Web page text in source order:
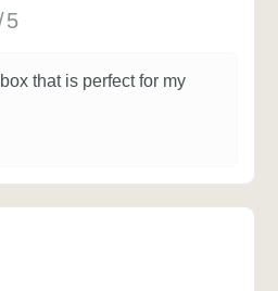
5
that is perfect for my